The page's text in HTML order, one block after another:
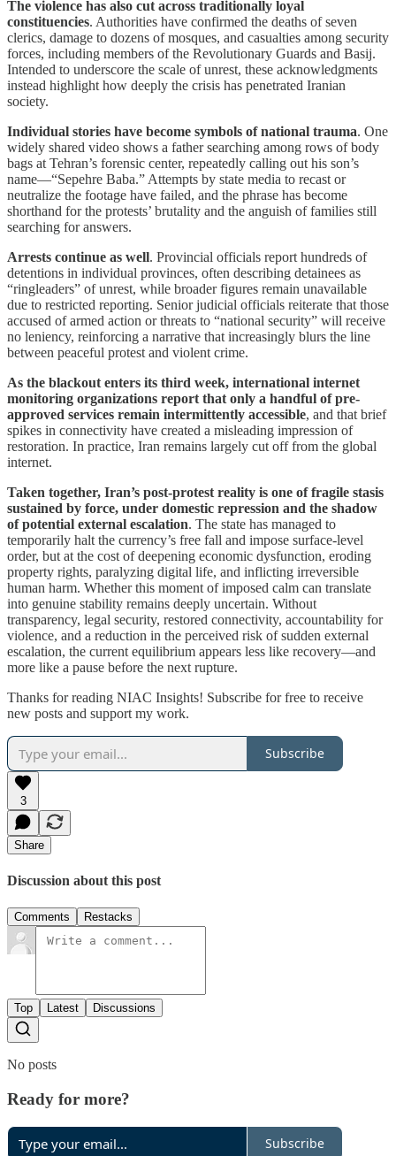
The violence has also cut across traditionally loyal
constituencies. Authorities have confirmed the deaths of seven
clerics, damage to dozens of mosques, and casualties among security
forces, including members of the Revolutionary Guards and Basij.
Intended to underscore the scale of unrest, these acknowledgments
instead highlight how deeply the crisis has penetrated Iranian
society.
Individual stories have become symbols of national trauma. One
widely shared video shows a father searching among rows of body
bags at Tehran’s forensic center, repeatedly calling out his son’s
name—“Sepehre Baba.” Attempts by state media to recast or
neutralize the footage have failed, and the phrase has become
shorthand for the protests’ brutality and the anguish of families still
searching for answers.
Arrests continue as well. Provincial officials report hundreds of
detentions in individual provinces, often describing detainees as
“ringleaders” of unrest, while broader figures remain unavailable
due to restricted reporting. Senior judicial officials reiterate that those
accused of armed action or threats to “national security” will receive
no leniency, reinforcing a narrative that increasingly blurs the line
between peaceful protest and violent crime.
As the blackout enters its third week, international internet
monitoring organizations report that only a handful of pre-
approved services remain intermittently accessible, and that brief
spikes in connectivity have created a misleading impression of
restoration. In practice, Iran remains largely cut off from the global
internet.
Taken together, Iran’s post-protest reality is one of fragile stasis
sustained by force, under domestic repression and the shadow
of potential external escalation. The state has managed to
temporarily halt the currency’s free fall and impose surface-level
order, but at the cost of deepening economic dysfunction, eroding
property rights, paralyzing digital life, and inflicting irreversible
human harm. Whether this moment of imposed calm can translate
into genuine stability remains deeply uncertain. Without
transparency, legal security, restored connectivity, accountability for
violence, and a reduction in the perceived risk of sudden external
escalation, the current equilibrium appears less like recovery—and
more like a pause before the next rupture.
Thanks for reading NIAC Insights! Subscribe for free to receive
new posts and support my work.
Subscribe
3
Share
Discussion about this post
Comments Restacks
Top Latest Discussions
No posts
Ready for more?
Subscribe